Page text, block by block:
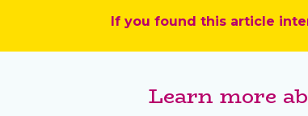
If you found this article
Learn more